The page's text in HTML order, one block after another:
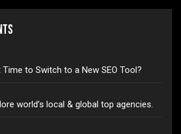
Time to Switch to a New SEO Tool?
world’s local & global top agencies.